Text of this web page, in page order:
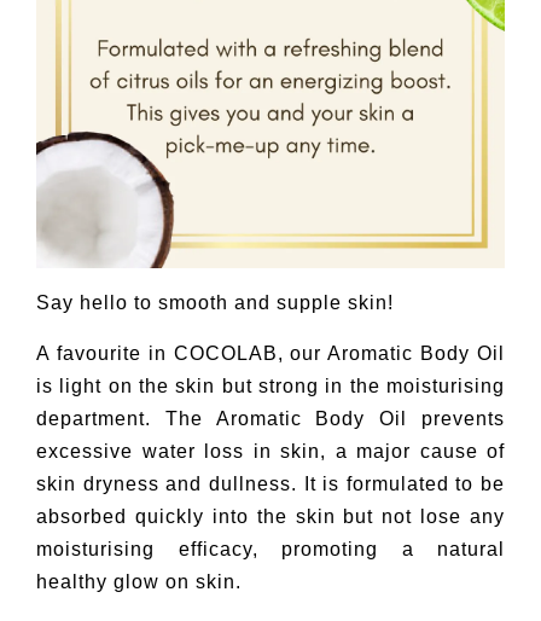
Say hello to smooth and supple skin!
A favourite in COCOLAB, our Aromatic Body Oil
is light on the skin but strong in the moisturising
department. The Aromatic Body Oil prevents
excessive water loss in skin, a major cause of
skin dryness and dullness. It is formulated to be
absorbed quickly into the skin but not lose any
moisturising efficacy, promoting a natural
healthy glow on skin.